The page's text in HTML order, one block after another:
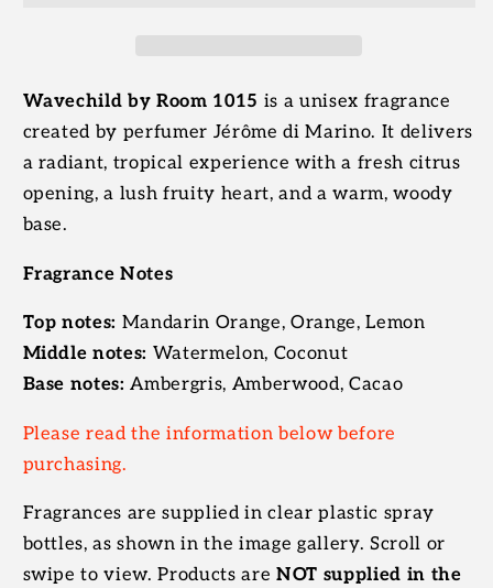
Wavechild by Room 1015 is a unisex fragrance
created by perfumer Jérôme di Marino. It delivers
a radiant, tropical experience with a fresh citrus
opening, a lush fruity heart, and a warm, woody
base.
Fragrance Notes
Top notes: Mandarin Orange, Orange, Lemon
Middle notes: Watermelon, Coconut
Base notes: Ambergris, Amberwood, Cacao
Please read the information below before
purchasing.
Fragrances are supplied in clear plastic spray
bottles, as shown in the image gallery. Scroll or
swipe to view. Products are NOT supplied in the